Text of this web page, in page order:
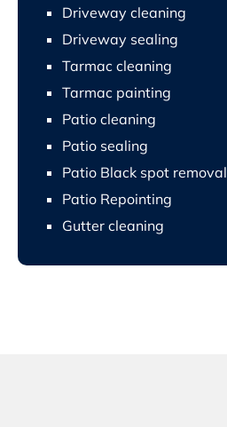
Driveway cleaning
Driveway sealing
Tarmac cleaning
Tarmac painting
Patio cleaning
Patio sealing
Patio Black spot removal
Patio Repointing
Gutter cleaning